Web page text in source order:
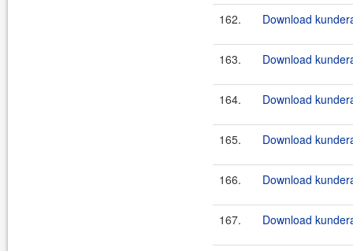
162. Download
163. Download
164. Download
165. Download
166. Download
167. Download